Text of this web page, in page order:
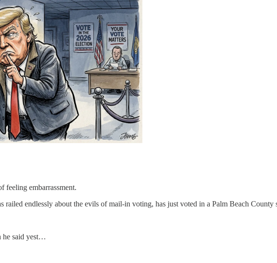
feeling embarrassment.
endlessly about the evils of mail-in voting, has just voted in a Palm Beach County
he said yest…